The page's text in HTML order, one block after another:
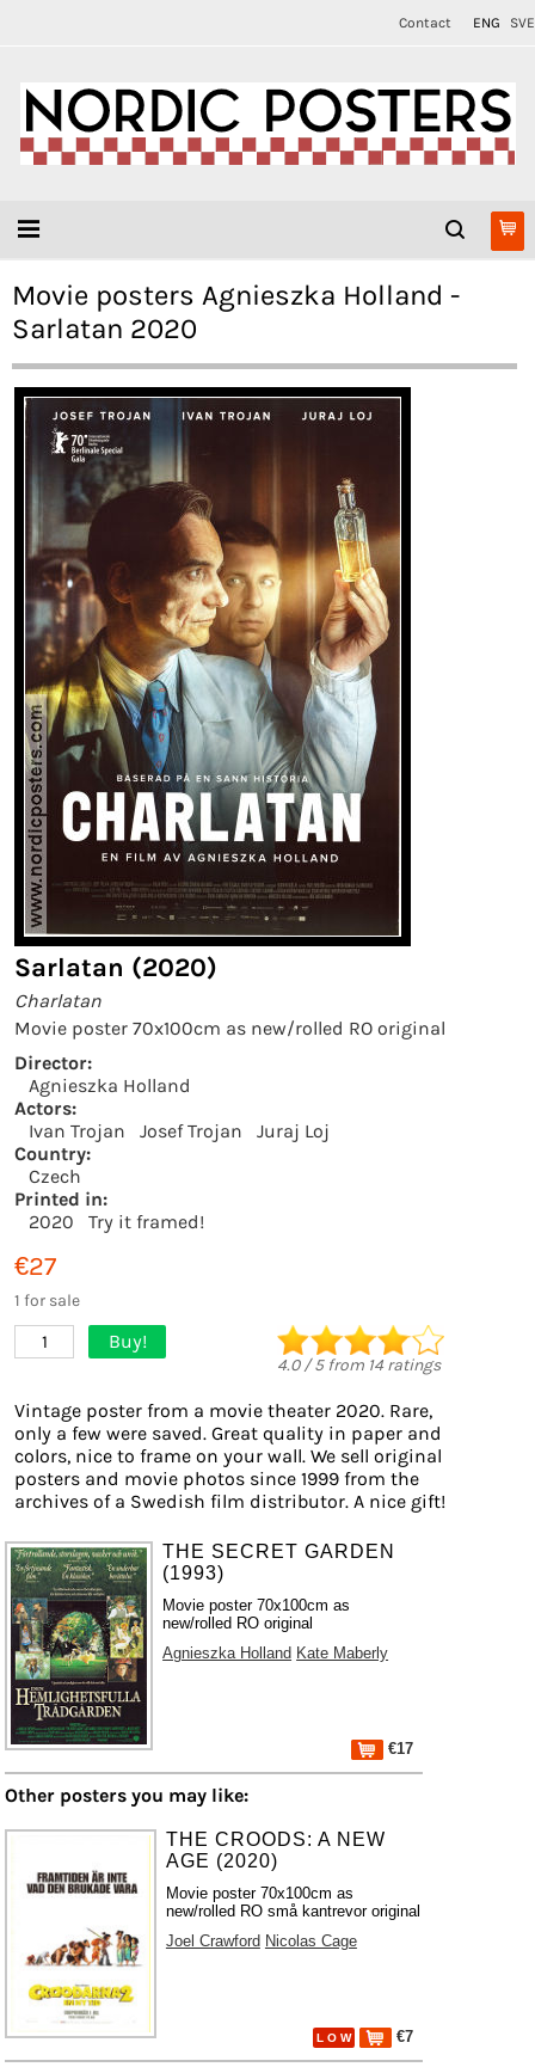
Contact ENG SVE
Movie posters Agnieszka Holland -
Sarlatan 2020
Sarlatan (2020)
Charlatan
Movie poster 70x100cm as new/rolled RO original
Director:
Agnieszka Holland
Actors:
Ivan Trojan
Josef Trojan
Juraj Loj
Country:
Czech
Printed in:
2020
Try it framed!
€27
1 for sale
1 Buy!
4.0/5from 14 ratings
Vintage poster from a movie theater 2020. Rare,
only a few were saved. Great quality in paper and
colors, nice to frame on your wall. We sell original
posters and movie photos since 1999 from the
archives of a Swedish film distributor. A nice gift!
THE SECRET GARDEN
(1993)
Movie poster 70x100cm as
new/rolled RO original
Agnieszka Holland Kate Maberly
€17
Other posters you may like:
THE CROODS: A NEW
AGE (2020)
Movie poster 70x100cm as
new/rolled RO små kantrevor original
Joel Crawford Nicolas Cage
L O W €7